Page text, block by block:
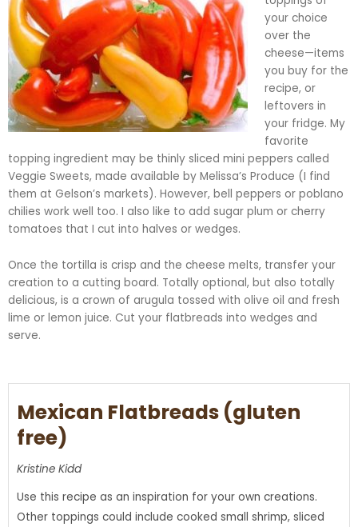
your choice
over the
cheese—items
you buy for the
recipe, or
leftovers in
your fridge. My
favorite
topping ingredient may be thinly sliced mini peppers called
Veggie Sweets, made available by Melissa’s Produce (I find
them at Gelson’s markets). However, bell peppers or poblano
chilies work well too. I also like to add sugar plum or cherry
tomatoes that I cut into halves or wedges.
Once the tortilla is crisp and the cheese melts, transfer your
creation to a cutting board. Totally optional, but also totally
delicious, is a crown of arugula tossed with olive oil and fresh
lime or lemon juice. Cut your flatbreads into wedges and
serve.
Mexican Flatbreads (gluten
free)
Kristine Kidd
Use this recipe as an inspiration for your own creations.
Other toppings could include cooked small shrimp, sliced